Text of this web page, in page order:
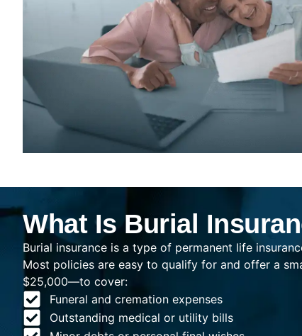
What Is Burial
Burial insurance is a type of permanent life
Most policies are easy to qualify for and offer a
$25,000—to cover:
Funeral and cremation expenses
Outstanding medical or utility bills